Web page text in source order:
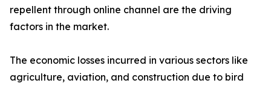
repellent through online channel are the driving
factors in the market.
The economic losses incurred in various sectors like
agriculture, aviation, and construction due to bird